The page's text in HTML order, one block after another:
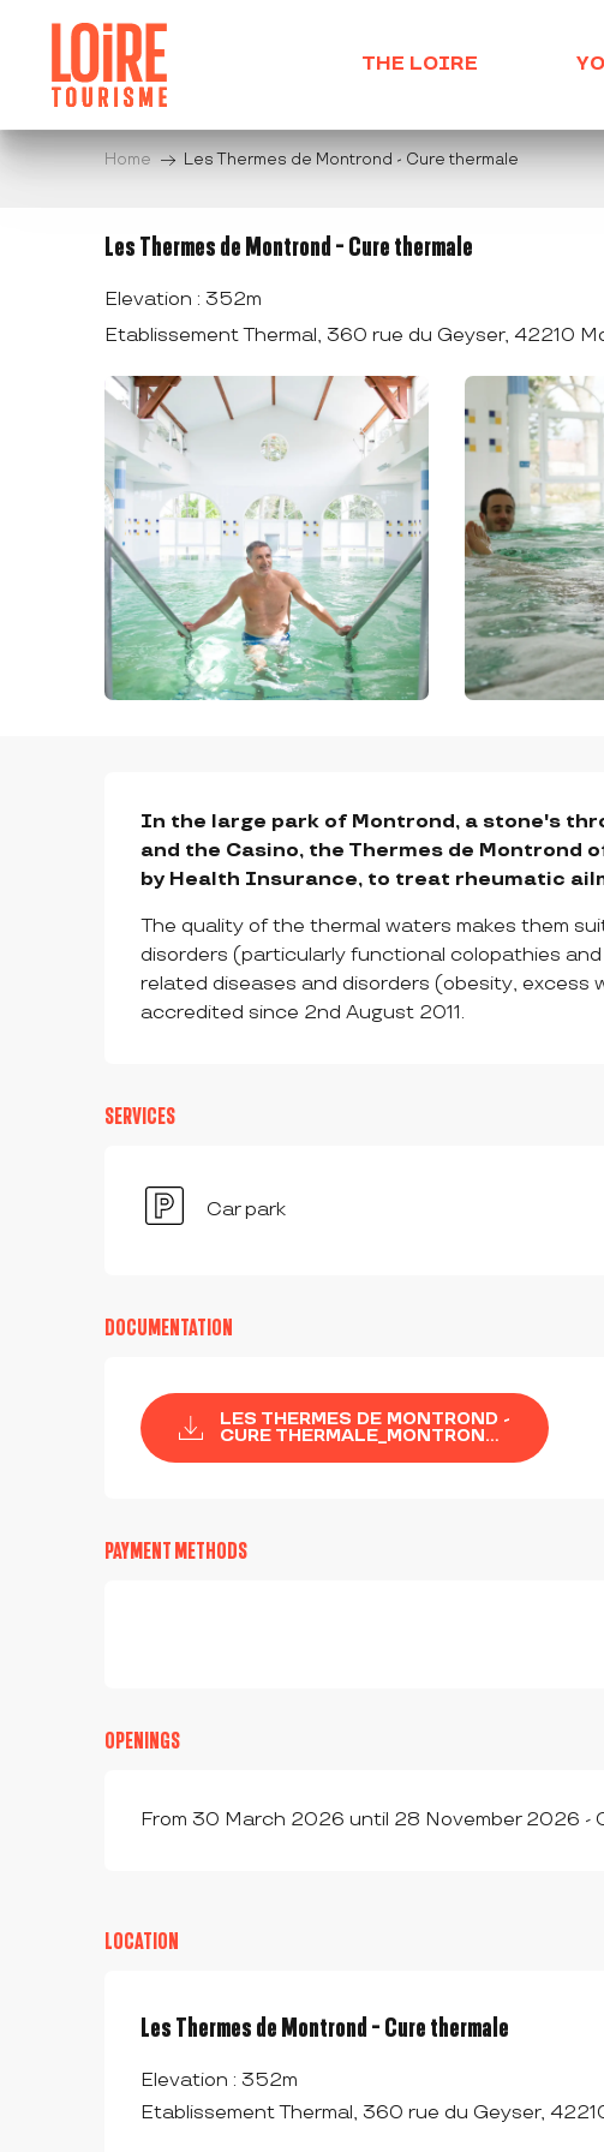
contenu
principal
THE LOIRE
Home Les Thermes de Montrond - Cure thermale
Les Thermes de Montrond - Cure thermale
Elevation : 352m
Etablissement Thermal, 360 rue du Geyser, 42210
DESCRIPTION
In the large park of Montrond, a stone's
and the Casino, the Thermes de Montrond
by Health Insurance, to treat rheumatic
The quality of the thermal waters makes them
disorders (particularly functional colopathies
related diseases and disorders (obesity,
accredited since 2nd August 2011.
SERVICES
Car park
DOCUMENTATION
LES THERMES DE MONTROND -
CURE THERMALE_MONTRON...
PAYMENT METHODS
OPENINGS
From 30 March 2026 until 28 November 2026 -
LOCATION
Les Thermes de Montrond - Cure thermale
Elevation : 352m
Etablissement Thermal, 360 rue du Geyser,